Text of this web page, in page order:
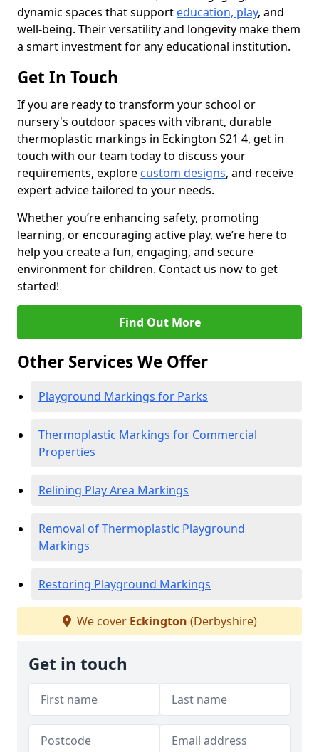
dynamic spaces that support education, play, and
well-being. Their versatility and longevity make them
a smart investment for any educational institution.
Get In Touch
If you are ready to transform your school or
nursery's outdoor spaces with vibrant, durable
thermoplastic markings in Eckington S21 4, get in
touch with our team today to discuss your
requirements, explore custom designs, and receive
expert advice tailored to your needs.
Whether you’re enhancing safety, promoting
learning, or encouraging active play, we’re here to
help you create a fun, engaging, and secure
environment for children. Contact us now to get
started!
Find Out More
Other Services We Offer
Playground Markings for Parks
Thermoplastic Markings for Commercial
Properties
Relining Play Area Markings
Removal of Thermoplastic Playground
Markings
Restoring Playground Markings
We cover Eckington (Derbyshire)
Get in touch